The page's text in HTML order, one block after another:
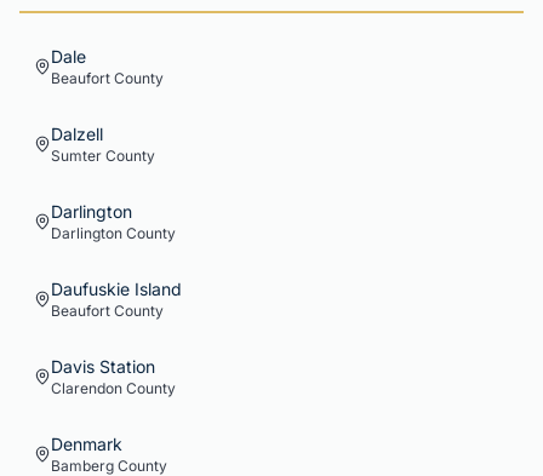
Dale
Beaufort County
Dalzell
Sumter County
Darlington
Darlington County
Daufuskie Island
Beaufort County
Davis Station
Clarendon County
Denmark
Bamberg County